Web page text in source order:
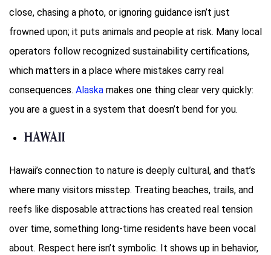
close, chasing a photo, or ignoring guidance isn’t just
frowned upon; it puts animals and people at risk. Many local
operators follow recognized sustainability certifications,
which matters in a place where mistakes carry real
consequences. Alaska makes one thing clear very quickly:
you are a guest in a system that doesn’t bend for you.
Hawaii
Hawaii’s connection to nature is deeply cultural, and that’s
where many visitors misstep. Treating beaches, trails, and
reefs like disposable attractions has created real tension
over time, something long-time residents have been vocal
about. Respect here isn’t symbolic. It shows up in behavior,